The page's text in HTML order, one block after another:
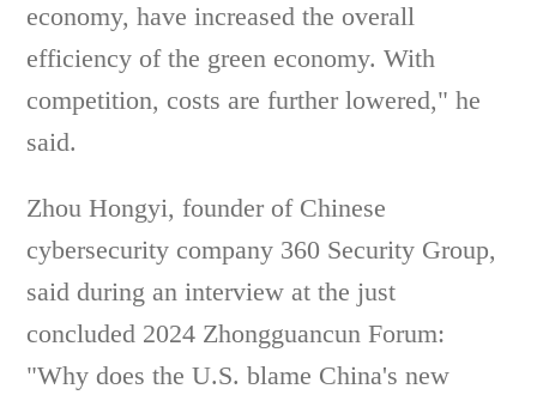
economy, have increased the overall
efficiency of the green economy. With
competition, costs are further lowered," he
said.
Zhou Hongyi, founder of Chinese
cybersecurity company 360 Security Group,
said during an interview at the just
concluded 2024 Zhongguancun Forum:
"Why does the U.S. blame China's new